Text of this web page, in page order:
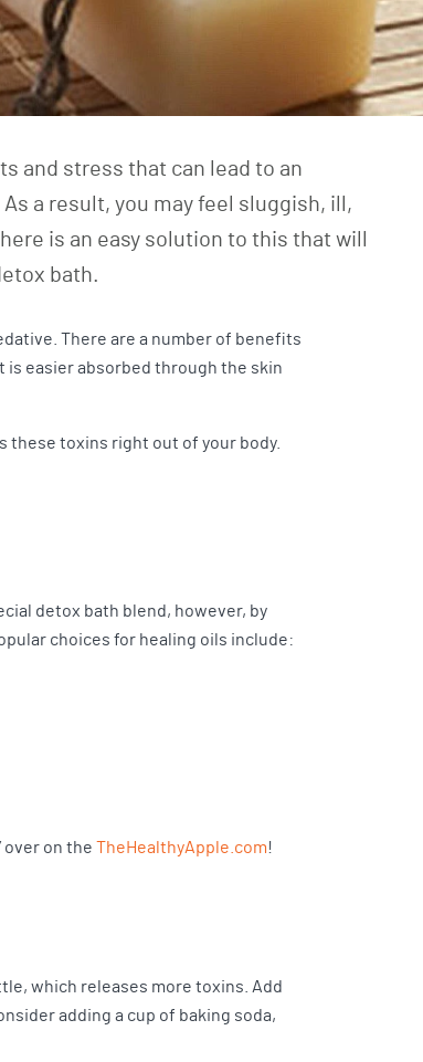
and stress that can lead to an
a result, you may feel sluggish, ill,
is an easy solution to this that will
bath.
There are a number of benefits
easier absorbed through the skin
these toxins right out of your body.
detox bath blend, however, by
choices for healing oils include:
over on the TheHealthyApple.com!
which releases more toxins. Add
adding a cup of baking soda,